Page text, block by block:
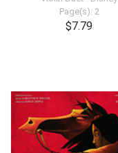
Page(s): 2
$7.79